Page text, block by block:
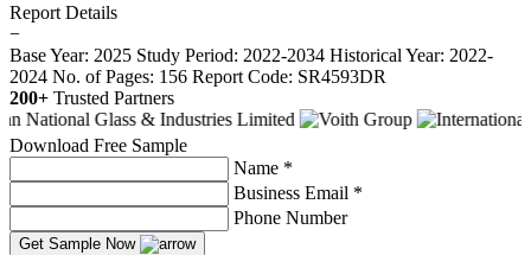
Report Details
−
Base Year: 2025 Study Period: 2022-2034 Historical Year: 2022-
2024 No. of Pages: 156 Report Code: SR4593DR
200+ Trusted Partners
Download Free Sample
Name *
Business Email *
Phone Number
Get Sample Now